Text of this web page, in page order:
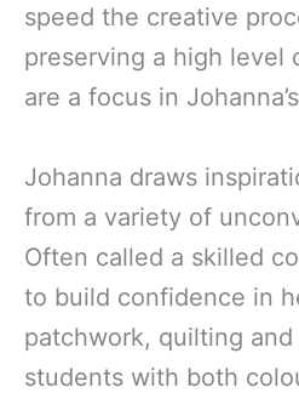
speed the creative
preserving a high level
are a focus in
Johanna draws
from a variety of
Often called a skilled
to build confidence in
patchwork, quilting
students with both